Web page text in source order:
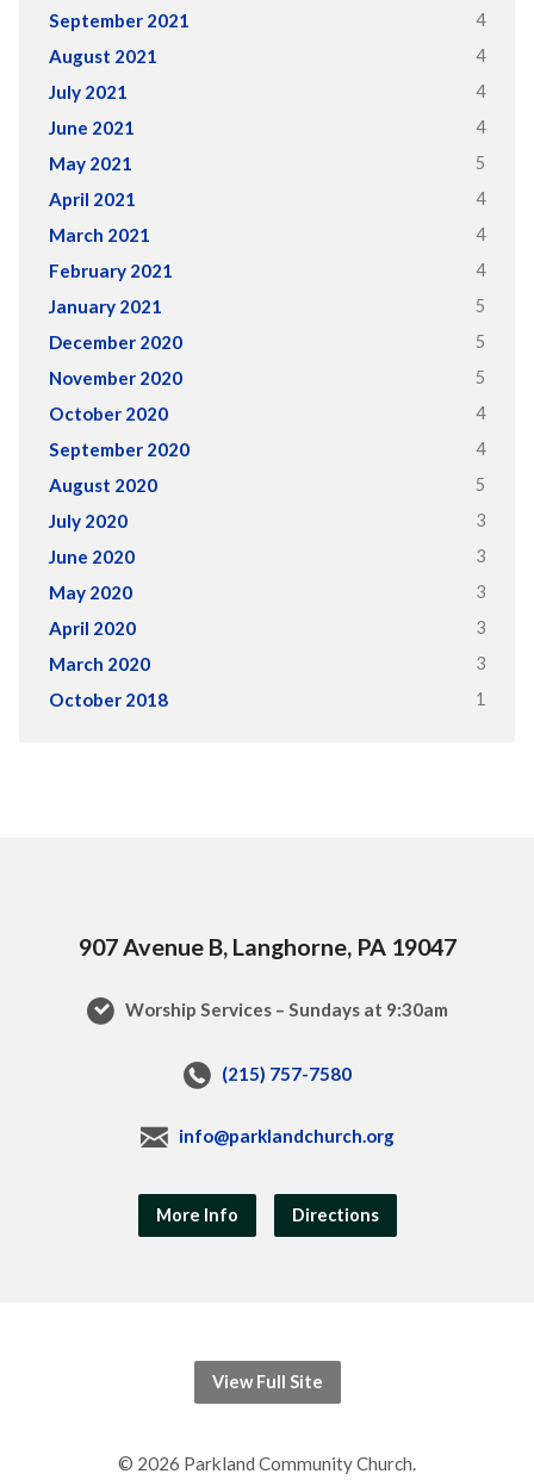
September 2021 4
August 2021 4
July 2021 4
June 2021 4
May 2021 5
April 2021 4
March 2021 4
February 2021 4
January 2021 5
December 2020 5
November 2020 5
October 2020 4
September 2020 4
August 2020 5
July 2020 3
June 2020 3
May 2020 3
April 2020 3
March 2020 3
October 2018 1
907 Avenue B, Langhorne, PA 19047
Worship Services – Sundays at 9:30am
(215) 757-7580
info@parklandchurch.org
More Info Directions
View Full Site
© 2026 Parkland Community Church.